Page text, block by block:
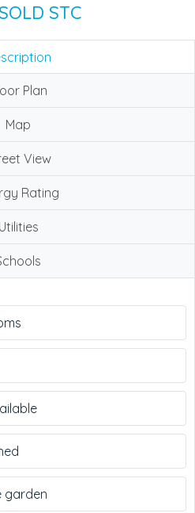
STC
Plan
Map
View
Rating
Utilities
garden